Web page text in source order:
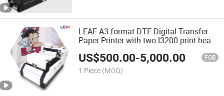
LEAF A3 format DTF Digital Transfer
Paper Printer with two I3200 print head
US$500.00-5,000.00 FOB
1 Piece (MOQ)